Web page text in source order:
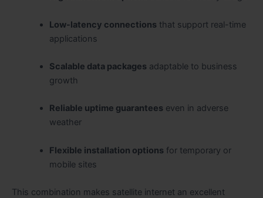
Low-latency connectionsthat support real-time
applications
Scalable data packagesadaptable to business
growth
Reliable uptime guaranteeseven in adverse
weather
Flexible installation optionsfor temporary or
mobile sites
This combination makes satellite internet an excellent